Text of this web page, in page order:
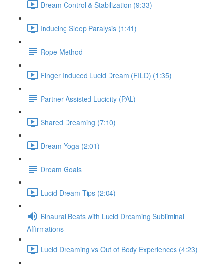
Dream Control & Stabilization (9:33)
Inducing Sleep Paralysis (1:41)
Rope Method
Finger Induced Lucid Dream (FILD) (1:35)
Partner Assisted Lucidity (PAL)
Shared Dreaming (7:10)
Dream Yoga (2:01)
Dream Goals
Lucid Dream Tips (2:04)
Binaural Beats with Lucid Dreaming Subliminal
Affirmations
Lucid Dreaming vs Out of Body Experiences (4:23)